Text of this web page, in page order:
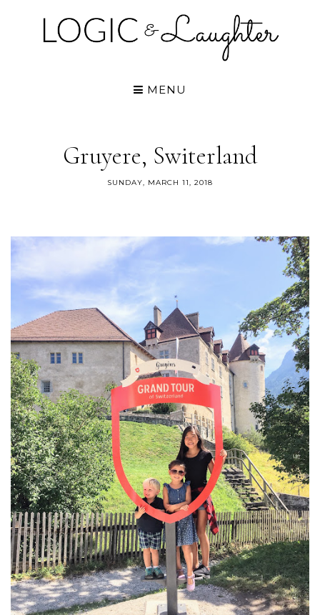
MENU
Gruyere, Switerland
SUNDAY, MARCH 11, 2018